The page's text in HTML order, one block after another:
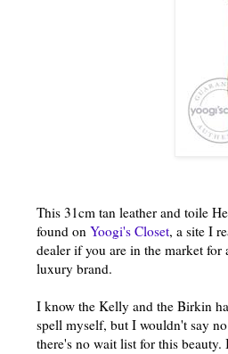
This 31cm tan leather and toile
found on Yoogi's Closet, a site I
dealer if you are in the market
luxury brand.
I know the Kelly and the Birkin
spell myself, but I wouldn't say
there's no wait list for this